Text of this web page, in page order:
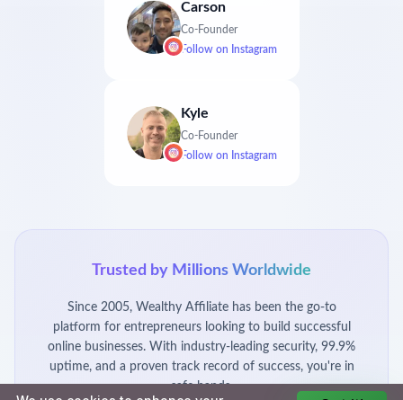
Carson
Co-Founder
Follow on Instagram
Kyle
Co-Founder
Follow on Instagram
Trusted by Millions Worldwide
Since 2005, Wealthy Affiliate has been the go-to
platform for entrepreneurs looking to build successful
online businesses. With industry-leading security, 99.9%
uptime, and a proven track record of success, you're in
safe hands.